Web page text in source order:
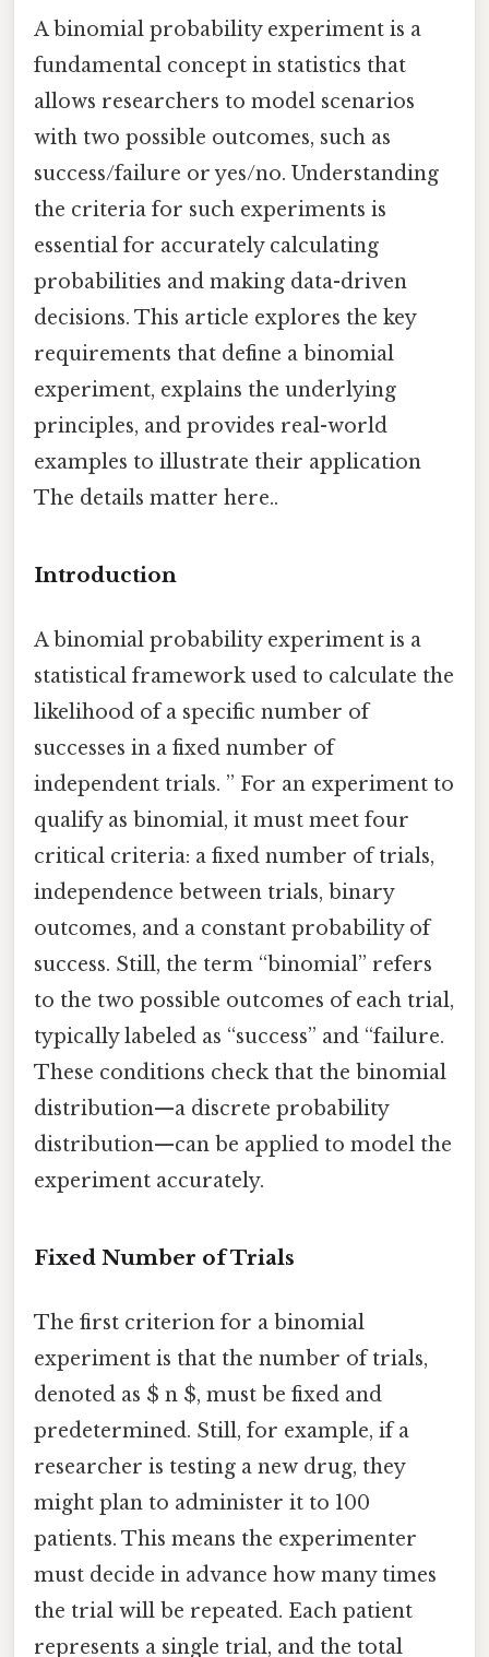
A binomial probability experiment is a
fundamental concept in statistics that
allows researchers to model scenarios
with two possible outcomes, such as
success/failure or yes/no. Understanding
the criteria for such experiments is
essential for accurately calculating
probabilities and making data-driven
decisions. This article explores the key
requirements that define a binomial
experiment, explains the underlying
principles, and provides real-world
examples to illustrate their application
The details matter here..
Introduction
A binomial probability experiment is a
statistical framework used to calculate the
likelihood of a specific number of
successes in a fixed number of
independent trials. ” For an experiment to
qualify as binomial, it must meet four
critical criteria: a fixed number of trials,
independence between trials, binary
outcomes, and a constant probability of
success. Still, the term “binomial” refers
to the two possible outcomes of each trial,
typically labeled as “success” and “failure.
These conditions check that the binomial
distribution—a discrete probability
distribution—can be applied to model the
experiment accurately.
Fixed Number of Trials
The first criterion for a binomial
experiment is that the number of trials,
denoted as $ n $, must be fixed and
predetermined. Still, for example, if a
researcher is testing a new drug, they
might plan to administer it to 100
patients. This means the experimenter
must decide in advance how many times
the trial will be repeated. Each patient
represents a single trial, and the total